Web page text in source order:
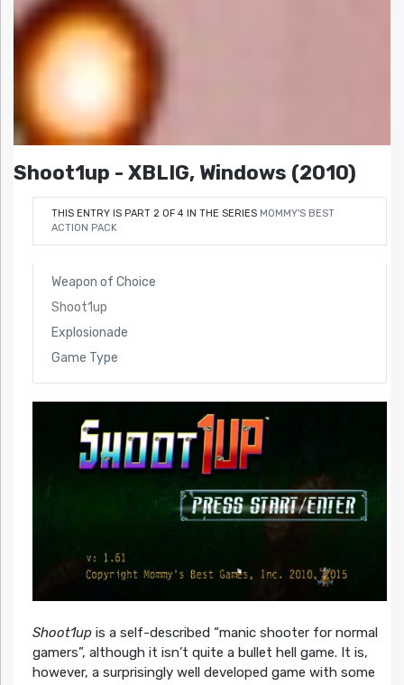
Shoot1up - XBLIG, Windows (2010)
THIS ENTRY IS PART 2 OF 4 IN THE SERIES MOMMY'S BEST
ACTION PACK
Weapon of Choice
Shoot1up
Explosionade
Game Type
Shoot1upis a self-described “manic shooter for normal
gamers”, although it isn’t quite a bullet hell game. It is,
however, a surprisingly well developed game with some